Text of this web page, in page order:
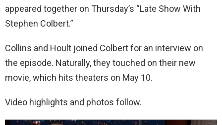
appeared together on Thursday’s “Late Show With
Stephen Colbert.”
Collins and Hoult joined Colbert for an interview on
the episode. Naturally, they touched on their new
movie, which hits theaters on May 10.
Video highlights and photos follow.